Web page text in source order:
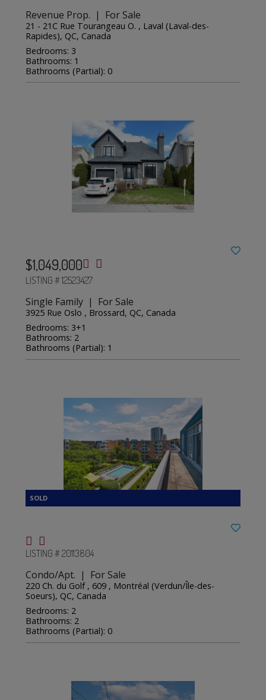
Revenue Prop. | For Sale
21 - 21C Rue Tourangeau O. , Laval (Laval-des-
Rapides), QC, Canada
Bedrooms: 3
Bathrooms: 1
Bathrooms (Partial): 0
$1,049,000
LISTING # 12523427
Single Family | For Sale
3925 Rue Oslo , Brossard, QC, Canada
Bedrooms: 3+1
Bathrooms: 2
Bathrooms (Partial): 1
LISTING # 20113804
Condo/Apt. | For Sale
220 Ch. du Golf , 609 , Montréal (Verdun/Île-des-
Soeurs), QC, Canada
Bedrooms: 2
Bathrooms: 2
Bathrooms (Partial): 0